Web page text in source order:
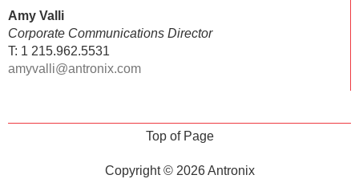
Amy Valli
Corporate Communications Director
T: 1 215.962.5531
amyvalli@antronix.com
Top of Page
Copyright © 2026Antronix